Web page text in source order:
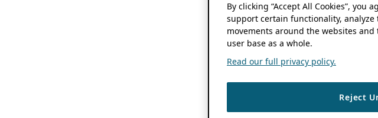
By clicking “Accept All Cookies”, you
support certain functionality,
movements around the websites
user base as a whole.
Read our full privacy policy.
Reject